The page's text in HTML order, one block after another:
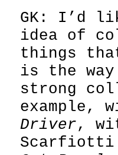
GK: I’d
idea of
things
is the
strong
example,
Driver,